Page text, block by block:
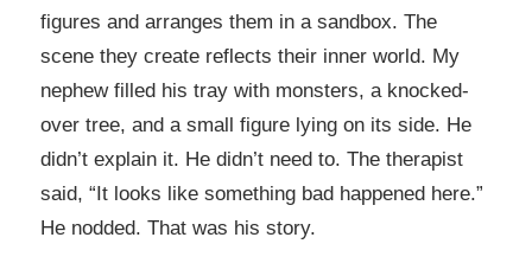
figures and arranges them in a sandbox. The
scene they create reflects their inner world. My
nephew filled his tray with monsters, a knocked-
over tree, and a small figure lying on its side. He
didn’t explain it. He didn’t need to. The therapist
said, “It looks like something bad happened here.”
He nodded. That was his story.